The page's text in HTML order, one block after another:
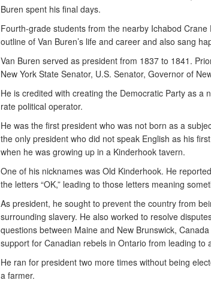
Buren spent his final days.
Fourth-grade students from the nearby Ichabod
outline of Van Buren’s life and career and also sang
Van Buren served as president from 1837 to 1841.
New York State Senator, U.S. Senator, Governor of
He is credited with creating the Democratic Party as a
rate political operator.
He was the first president who was not born as a
the only president who did not speak English as his
when he was growing up in a Kinderhook tavern.
One of his nicknames was Old Kinderhook. He
the letters “OK,” leading to those letters meaning
As president, he sought to prevent the country from
surrounding slavery. He also worked to resolve
questions between Maine and New Brunswick,
support for Canadian rebels in Ontario from leading to
He ran for president two more times without being
a farmer.